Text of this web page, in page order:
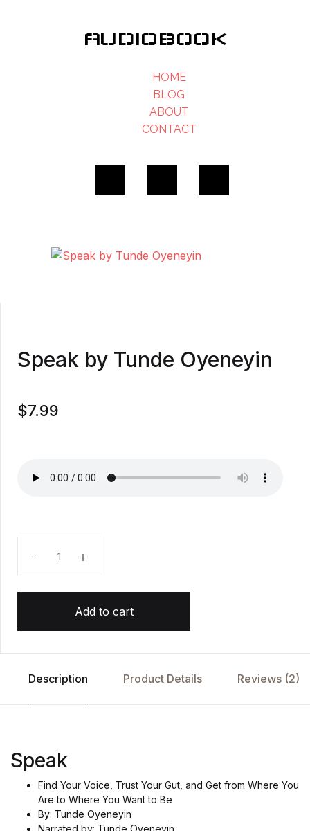
AUDIOBOOK
HOME
BLOG
ABOUT
CONTACT
Speak by Tunde Oyeneyin
$7.99
Add to cart
Description Product Details Reviews (2)
Speak
Find Your Voice, Trust Your Gut, and Get from Where You
Are to Where You Want to Be
By: Tunde Oyeneyin
Narrated by: Tunde Oyeneyin